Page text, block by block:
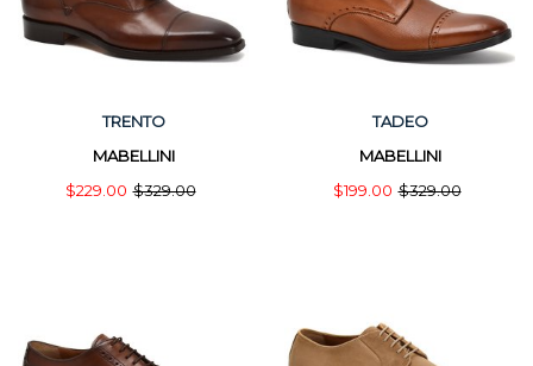
TRENTO
MABELLINI
$229.00 $329.00
TADEO
MABELLINI
$199.00 $329.00